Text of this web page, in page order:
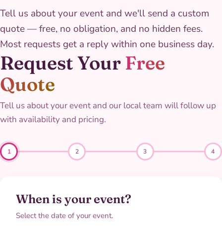
Tell us about your event and we'll send a custom
quote — free, no obligation, and no hidden fees.
Most requests get a reply within one business day.
Request Your Free
Quote
Tell us about your event and our local team will follow up
with availability and pricing.
1 2 3 4
When is your event?
Select the date of your event.